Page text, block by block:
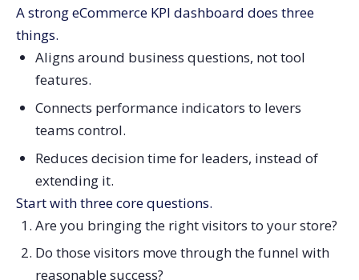
Build Drill-Through Paths, Not More Top-Level KPIs
Keep Your eCommerce KPI Dashboard Honest and
A strong eCommerce KPI dashboard does three
things.
Aligns around business questions, not tool
features.
Connects performance indicators to levers
teams control.
Reduces decision time for leaders, instead of
extending it.
Start with three core questions.
Are you bringing the right visitors to your store?
Do those visitors move through the funnel with
reasonable success?